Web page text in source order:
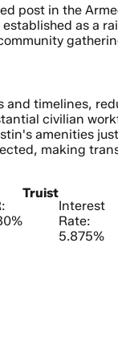
post in the
as a
and timelines,
civilian
amenities
making
Truist
Interest
Rate:
5.875%